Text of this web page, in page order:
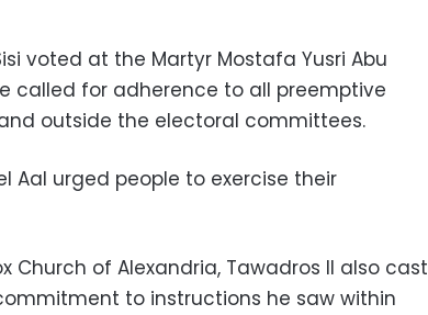
voted at the Martyr Mostafa Yusri Abu
called for adherence to all preemptive
outside the electoral committees.
Aal urged people to exercise their
Church of Alexandria, Tawadros II also cast
to instructions he saw within